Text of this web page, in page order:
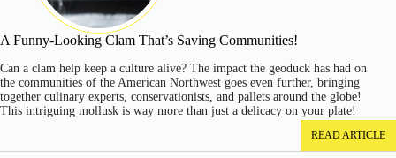
A Funny-Looking Clam That’s Saving Communities!
Can a clam help keep a culture alive? The impact the geoduck has had on
the communities of the American Northwest goes even further, bringing
together culinary experts, conservationists, and pallets around the globe!
This intriguing mollusk is way more than just a delicacy on your plate!
READ ARTICLE